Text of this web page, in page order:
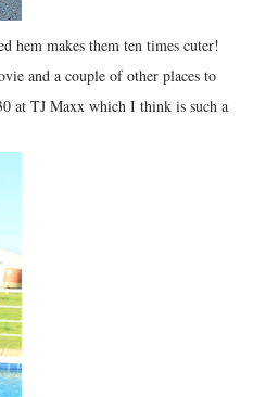
hem makes them ten times cuter!
and a couple of other places to
at TJ Maxx which I think is such a